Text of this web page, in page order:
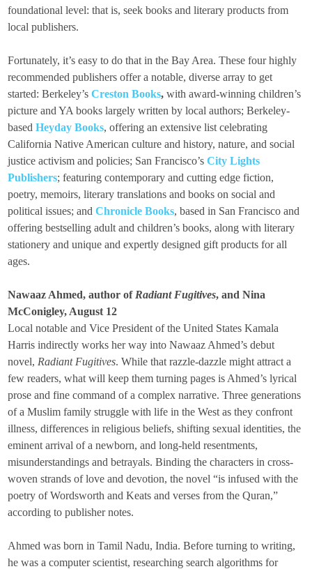
foundational level: that is, seek books and literary products from
local publishers.
Fortunately, it’s easy to do that in the Bay Area. These four highly
recommended publishers offer a notable, diverse array to get
started: Berkeley’sCreston Books, with award-winning children’s
picture and YA books largely written by local authors; Berkeley-
basedHeyday Books, offering an extensive list celebrating
California Native American culture and history, nature, and social
justice activism and policies; San Francisco’sCity Lights
Publishers; featuring contemporary and cutting edge fiction,
poetry, memoirs, literary translations and books on social and
political issues; andChronicle Books, based in San Francisco and
offering bestselling adult and children’s books, along with literary
stationery and unique and expertly designed gift products for all
ages.
Nawaaz Ahmed, author ofRadiant Fugitives, and Nina
McConigley, August 12
Local notable and Vice President of the United States Kamala
Harris indirectly works her way into Nawaaz Ahmed’s debut
novel, Radiant Fugitives. While that razzle-dazzle might attract a
few readers, what will keep them turning pages is Ahmed’s lyrical
prose and fine command of a complex narrative. Three generations
of a Muslim family struggle with life in the West as they confront
illness, differences in religious beliefs, shifting sexual identities, the
eminent arrival of a newborn, and long-held resentments,
misunderstandings and betrayals. Binding the characters in cross-
woven strands of love and devotion, the novel “is infused with the
poetry of Wordsworth and Keats and verses from the Quran,”
according to publisher notes.
Ahmed was born in Tamil Nadu, India. Before turning to writing,
he was a computer scientist, researching search algorithms for